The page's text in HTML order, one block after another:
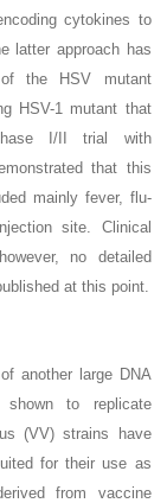
cytokines to
latter approach has
the HSV mutant
HSV-1 mutant that
I/II trial with
that this
mainly fever, flu-
site. Clinical
no detailed
at this point.
another large DNA
to replicate
(VV) strains have
for their use as
from vaccine